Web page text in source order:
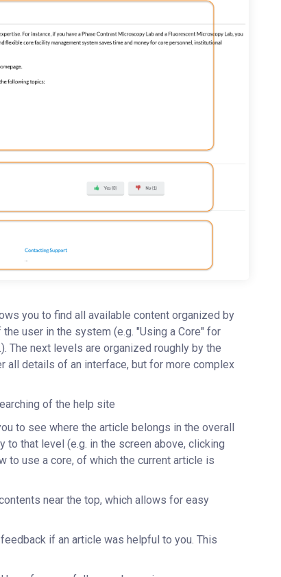
you to find all available content organized by
user in the system (e.g. "Using a Core" for
The next levels are organized roughly by the
all details of an interface, but for more complex
of the help site
to see where the article belongs in the overall
to that level (e.g. in the screen above, clicking
to use a core, of which the current article is
near the top, which allows for easy
if an article was helpful to you. This